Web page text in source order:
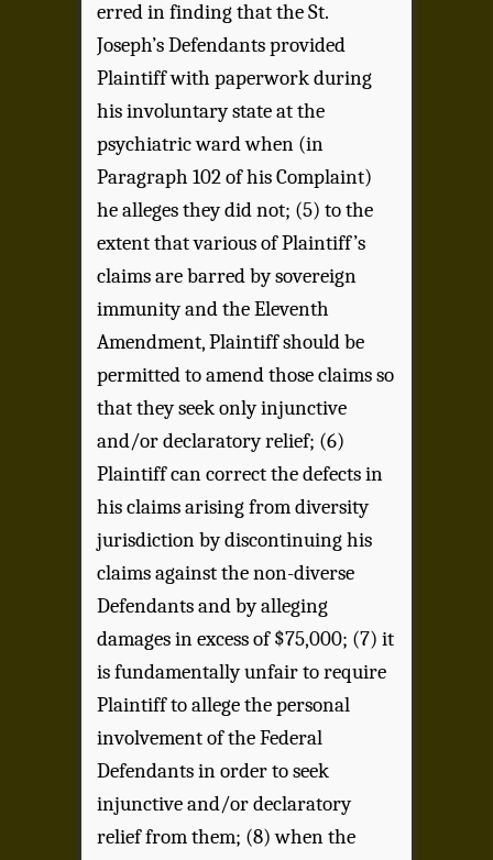
erred in finding that the St.
Joseph’s Defendants provided
Plaintiff with paperwork during
his involuntary state at the
psychiatric ward when (in
Paragraph 102 of his Complaint)
he alleges they did not; (5) to the
extent that various of Plaintiff’s
claims are barred by sovereign
immunity and the Eleventh
Amendment, Plaintiff should be
permitted to amend those claims so
that they seek only injunctive
and/or declaratory relief; (6)
Plaintiff can correct the defects in
his claims arising from diversity
jurisdiction by discontinuing his
claims against the non-diverse
Defendants and by alleging
damages in excess of $75,000; (7) it
is fundamentally unfair to require
Plaintiff to allege the personal
involvement of the Federal
Defendants in order to seek
injunctive and/or declaratory
relief from them; (8) when the